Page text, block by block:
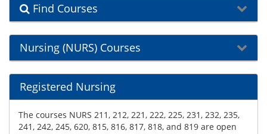
Find Courses
Nursing (NURS) Courses
Registered Nursing
The courses NURS 211, 212, 221, 222, 225, 231, 232, 235,
241, 242, 245, 620, 815, 816, 817, 818, and 819 are open